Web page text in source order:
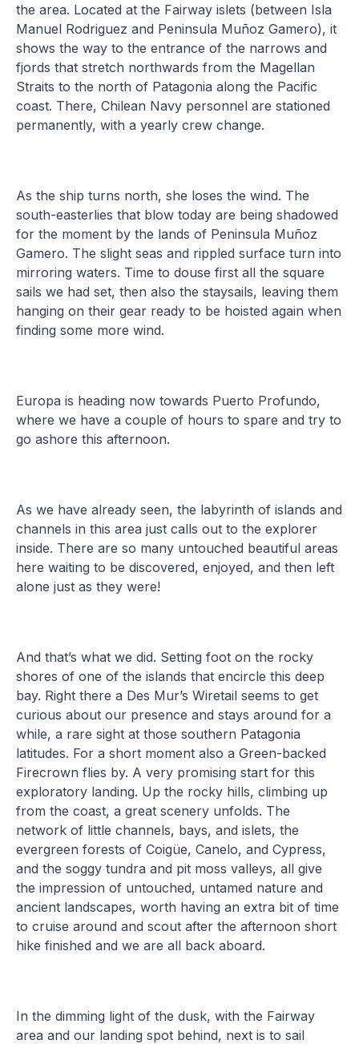
the area. Located at the Fairway islets (between Isla
Manuel Rodriguez and Peninsula Muñoz Gamero), it
shows the way to the entrance of the narrows and
fjords that stretch northwards from the Magellan
Straits to the north of Patagonia along the Pacific
coast. There, Chilean Navy personnel are stationed
permanently, with a yearly crew change.
As the ship turns north, she loses the wind. The
south-easterlies that blow today are being shadowed
for the moment by the lands of Peninsula Muñoz
Gamero. The slight seas and rippled surface turn into
mirroring waters. Time to douse first all the square
sails we had set, then also the staysails, leaving them
hanging on their gear ready to be hoisted again when
finding some more wind.
Europa is heading now towards Puerto Profundo,
where we have a couple of hours to spare and try to
go ashore this afternoon.
As we have already seen, the labyrinth of islands and
channels in this area just calls out to the explorer
inside. There are so many untouched beautiful areas
here waiting to be discovered, enjoyed, and then left
alone just as they were!
And that’s what we did. Setting foot on the rocky
shores of one of the islands that encircle this deep
bay. Right there a Des Mur’s Wiretail seems to get
curious about our presence and stays around for a
while, a rare sight at those southern Patagonia
latitudes. For a short moment also a Green-backed
Firecrown flies by. A very promising start for this
exploratory landing. Up the rocky hills, climbing up
from the coast, a great scenery unfolds. The
network of little channels, bays, and islets, the
evergreen forests of Coigüe, Canelo, and Cypress,
and the soggy tundra and pit moss valleys, all give
the impression of untouched, untamed nature and
ancient landscapes, worth having an extra bit of time
to cruise around and scout after the afternoon short
hike finished and we are all back aboard.
In the dimming light of the dusk, with the Fairway
area and our landing spot behind, next is to sail